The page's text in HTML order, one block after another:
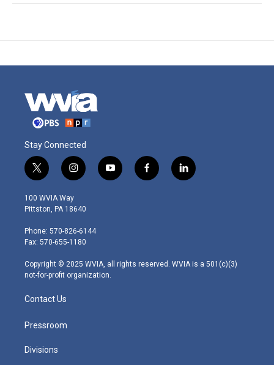
Stay Connected
t
w
i
t
e
r
i
n
s
t
g
r
m
y
o
f
a
l
i
100 WVIA Way
Pittston, PA 18640
Phone: 570-826-6144
Fax: 570-655-1180
Copyright © 2025 WVIA, all rights reserved. WVIA is a 501(c)(3)
not-for-profit organization.
Contact Us
Pressroom
Divisions